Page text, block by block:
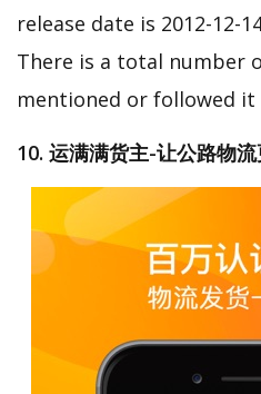
release date is 2012-12-
There is a total number
mentioned or followed it
10. 运满满货主-让公路物